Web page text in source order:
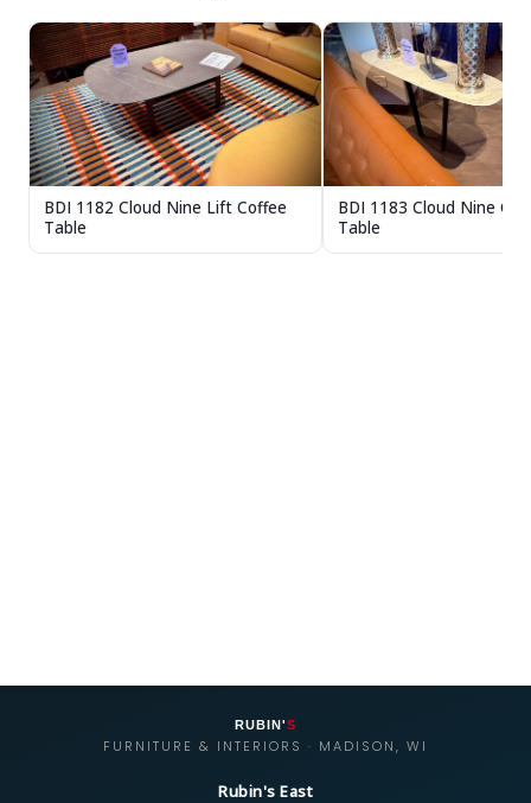
BDI 1182 Cloud Nine Lift Coffee
Table
BDI 1183 Cloud Nine
Table
RUBIN'S
FURNITURE & INTERIORS · MADISON, WI
Rubin's East